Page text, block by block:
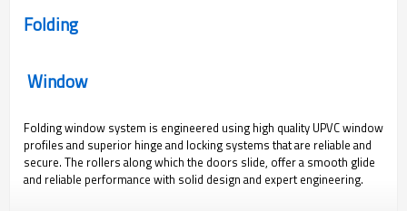
Folding
Window
Folding window system is engineered using high quality UPVC window
profiles and superior hinge and locking systems that are reliable and
secure. The rollers along which the doors slide, offer a smooth glide
and reliable performance with solid design and expert engineering.